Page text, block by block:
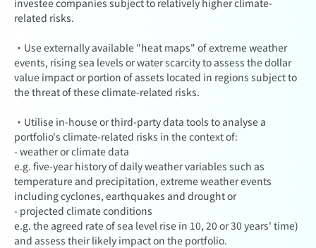
investee companies subject to relatively higher climate-
related risks.
·Use externally available "heat maps" of extreme weather
events, rising sea levels or water scarcity to assess the dollar
value impact or portion of assets located in regions subject to
the threat of these climate-related risks.
·Utilise in-house or third-party data tools to analyse a
portfolio's climate-related risks in the context of:
- weather or climate data
e.g. five-year history of daily weather variables such as
temperature and precipitation, extreme weather events
including cyclones, earthquakes and drought or
- projected climate conditions
e.g. the agreed rate of sea level rise in 10, 20 or 30 years' time)
and assess their likely impact on the portfolio.